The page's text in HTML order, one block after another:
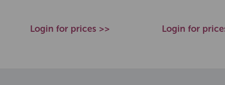
Login for prices >> Login for